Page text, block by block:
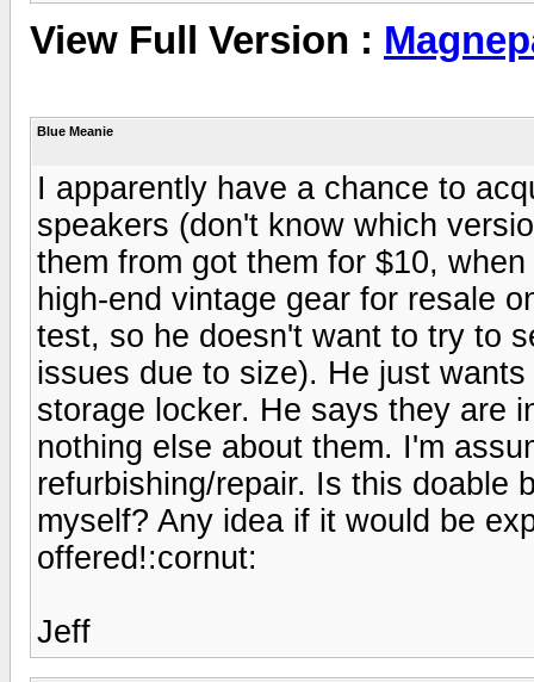
View Full Version :
Blue Meanie
I apparently have a chance to
speakers (don't know which
them from got them for $10,
high-end vintage gear for resale
test, so he doesn't want to try to
issues due to size). He just
storage locker. He says they are
nothing else about them. I'm
refurbishing/repair. Is this doable
myself? Any idea if it would be
offered!:cornut:
Jeff